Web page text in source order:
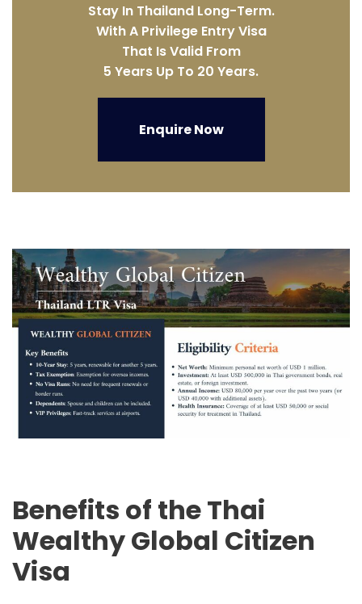
Stay In Thailand Long-Term.
With A Privilege Entry Visa
That Is Valid From
5 Years Up To 20 Years.
Enquire Now
Benefits of the Thai
Wealthy Global Citizen
Visa